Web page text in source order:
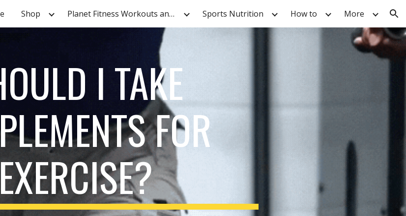
content Skip to navigation
Shop Planet Fitness Workouts and Tutorials Sports Nutrition How to More
I TAKE
FOR